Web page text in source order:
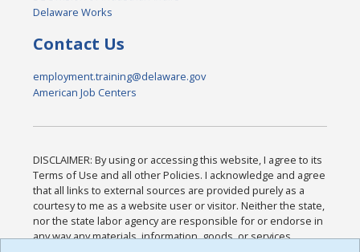
Delaware Works
Contact Us
employment.training@delaware.gov
American Job Centers
DISCLAIMER: By using or accessing this website, I agree to its
Terms of Use and all other Policies. I acknowledge and agree
that all links to external sources are provided purely as a
courtesy to me as a website user or visitor. Neither the state,
nor the state labor agency are responsible for or endorse in
any way any materials, information, goods, or services